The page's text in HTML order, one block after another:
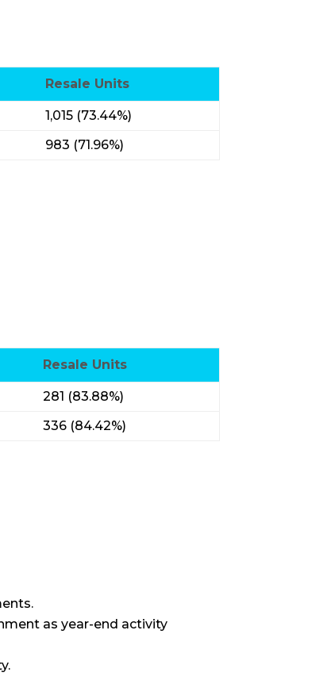
Resale Units
1,015 (73.44%)
983 (71.96%)
Resale Units
281 (83.88%)
336 (84.42%)
as year-end activity